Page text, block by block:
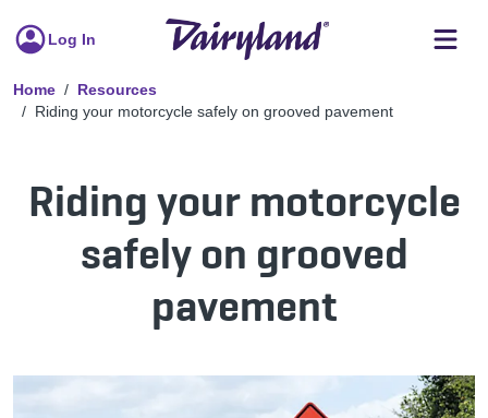
Log In
Home
Resources
Riding your motorcycle safely on grooved pavement
Riding your motorcycle
safely on grooved
pavement